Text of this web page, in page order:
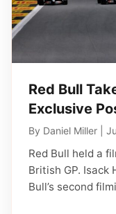
Red Bull
Exclusive
By Daniel Miller
Red Bull held a
British GP. Isack
Bull’s second